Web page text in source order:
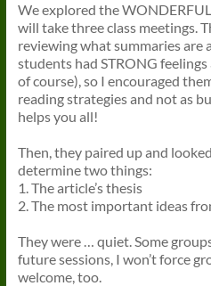
We explored the
will take three class meetings.
reviewing what summaries are
students had STRONG
of course), so I encouraged
reading strategies and not as
helps you all!
Then, they paired up and
determine two things:
1. The article’s thesis
2. The most important ideas
They were … quiet. Some
future sessions, I won’t force
welcome, too.